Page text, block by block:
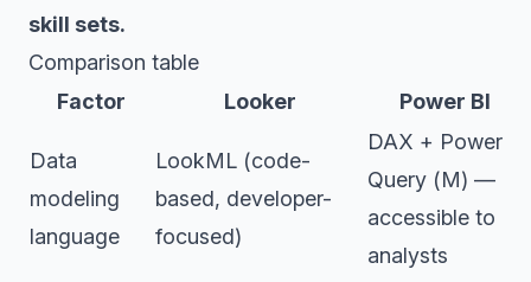
skill sets.
Comparison table
Factor
Looker Power BI
Data
modeling
language
LookML (code-
based, developer-
focused)
DAX + Power
Query (M) —
accessible to
analysts